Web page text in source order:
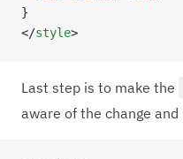
}
</style>
Last step is to make the
aware of the change